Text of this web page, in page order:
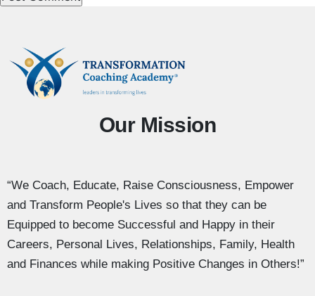
Our Mission
“We Coach, Educate, Raise Consciousness, Empower
and Transform People's Lives so that they can be
Equipped to become Successful and Happy in their
Careers, Personal Lives, Relationships, Family, Health
and Finances while making Positive Changes in Others!”